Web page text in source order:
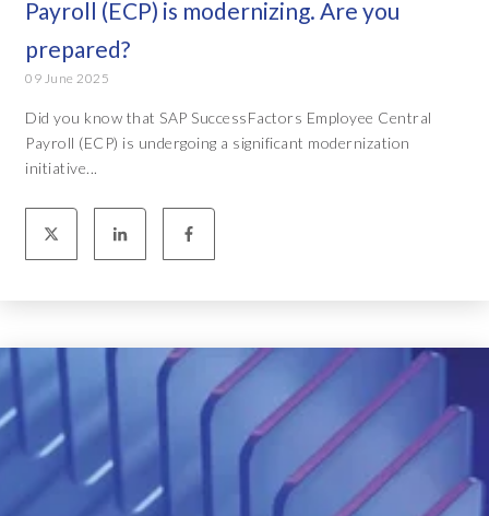
Payroll (ECP) is modernizing. Are you
prepared?
09 June 2025
Did you know that SAP SuccessFactors Employee Central
Payroll (ECP) is undergoing a significant modernization
initiative...